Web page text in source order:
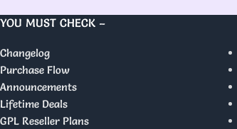
YOU MUST CHECK –
Changelog
Purchase Flow
Announcements
Lifetime Deals
GPL Reseller Plans